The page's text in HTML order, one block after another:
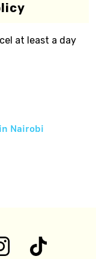
at least a day
Nairobi